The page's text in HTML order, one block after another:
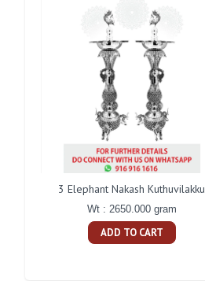
3 Elephant Nakash Kuthuvilakku
Wt : 2650.000 gram
ADD TO CART